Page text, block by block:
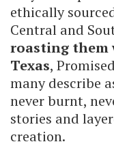
ethically
Central and
roasting them
Texas,
many describe
never burnt,
stories and
creation.